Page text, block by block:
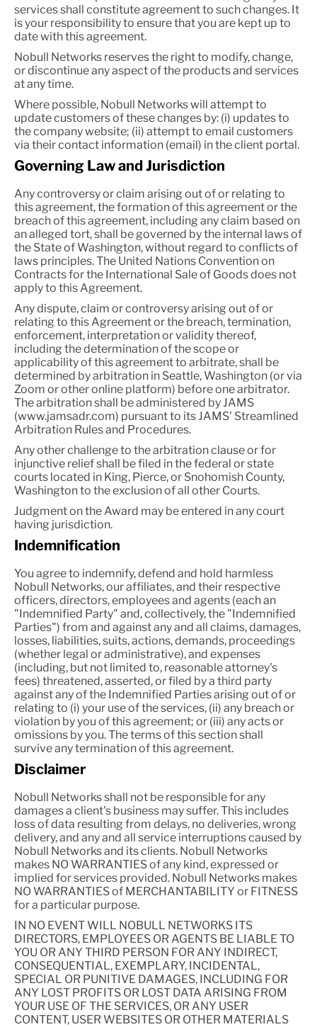
services shall constitute agreement to such changes. It
is your responsibility to ensure that you are kept up to
date with this agreement.
Nobull Networks reserves the right to modify, change,
or discontinue any aspect of the products and services
at any time.
Where possible, Nobull Networks will attempt to
update customers of these changes by: (i) updates to
the company website; (ii) attempt to email customers
via their contact information (email) in the client portal.
Governing Law and Jurisdiction
Any controversy or claim arising out of or relating to
this agreement, the formation of this agreement or the
breach of this agreement, including any claim based on
an alleged tort, shall be governed by the internal laws of
the State of Washington, without regard to conflicts of
laws principles. The United Nations Convention on
Contracts for the International Sale of Goods does not
apply to this Agreement.
Any dispute, claim or controversy arising out of or
relating to this Agreement or the breach, termination,
enforcement, interpretation or validity thereof,
including the determination of the scope or
applicability of this agreement to arbitrate, shall be
determined by arbitration in Seattle, Washington (or via
Zoom or other online platform) before one arbitrator.
The arbitration shall be administered by JAMS
(www.jamsadr.com) pursuant to its JAMS' Streamlined
Arbitration Rules and Procedures.
Any other challenge to the arbitration clause or for
injunctive relief shall be filed in the federal or state
courts located in King, Pierce, or Snohomish County,
Washington to the exclusion of all other Courts.
Judgment on the Award may be entered in any court
having jurisdiction.
Indemnification
You agree to indemnify, defend and hold harmless
Nobull Networks, our affiliates, and their respective
officers, directors, employees and agents (each an
"Indemnified Party" and, collectively, the "Indemnified
Parties") from and against any and all claims, damages,
losses, liabilities, suits, actions, demands, proceedings
(whether legal or administrative), and expenses
(including, but not limited to, reasonable attorney's
fees) threatened, asserted, or filed by a third party
against any of the Indemnified Parties arising out of or
relating to (i) your use of the services, (ii) any breach or
violation by you of this agreement; or (iii) any acts or
omissions by you. The terms of this section shall
survive any termination of this agreement.
Disclaimer
Nobull Networks shall not be responsible for any
damages a client's business may suffer. This includes
loss of data resulting from delays, no deliveries, wrong
delivery, and any and all service interruptions caused by
Nobull Networks and its clients. Nobull Networks
makes NO WARRANTIES of any kind, expressed or
implied for services provided. Nobull Networks makes
NO WARRANTIES of MERCHANTABILITY or FITNESS
for a particular purpose.
IN NO EVENT WILL NOBULL NETWORKS ITS
DIRECTORS, EMPLOYEES OR AGENTS BE LIABLE TO
YOU OR ANY THIRD PERSON FOR ANY INDIRECT,
CONSEQUENTIAL, EXEMPLARY, INCIDENTAL,
SPECIAL OR PUNITIVE DAMAGES, INCLUDING FOR
ANY LOST PROFITS OR LOST DATA ARISING FROM
YOUR USE OF THE SERVICES, OR ANY USER
CONTENT, USER WEBSITES OR OTHER MATERIALS